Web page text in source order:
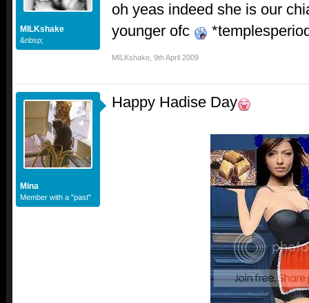
MILKshake
&nbsp;
oh yeas indeed she is our
younger ofc
MILKshake 9th April 2009
Mina
Member with a "past"
Happy Hadise Day